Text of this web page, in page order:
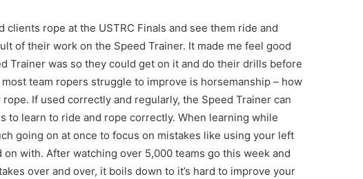
clients rope at the USTRC Finals and see them ride and
of their work on the Speed Trainer. It made me feel good
Trainer was so they could get on it and do their drills before
team ropers struggle to improve is horsemanship – how
If used correctly and regularly, the Speed Trainer can
to learn to ride and rope correctly. When learning while
going on at once to focus on mistakes like using your left
with. After watching over 5,000 teams go this week and
over and over, it boils down to it’s hard to improve your